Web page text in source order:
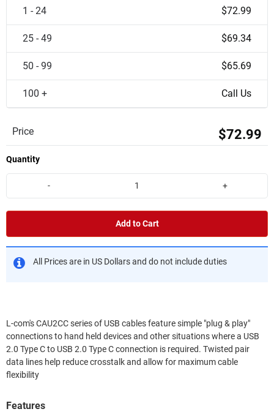
1 - 24 $72.99
25 - 49 $69.34
50 - 99 $65.69
100 + Call Us
Price $72.99
Quantity
- +
Add to Cart
All Prices are in US Dollars and do not include duties
L-com's CAU2CC series of USB cables feature simple "plug & play"
connections to hand held devices and other situations where a USB
2.0 Type C to USB 2.0 Type C connection is required. Twisted pair
data lines help reduce crosstalk and allow for maximum cable
flexibility
Features